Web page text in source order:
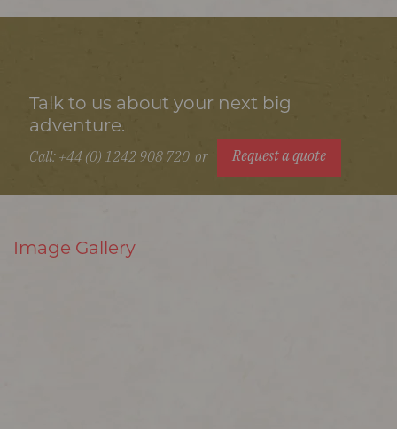
Talk to us about your next big
adventure.
Call: +44 (0) 1242 908 720 or Request a quote
Image Gallery